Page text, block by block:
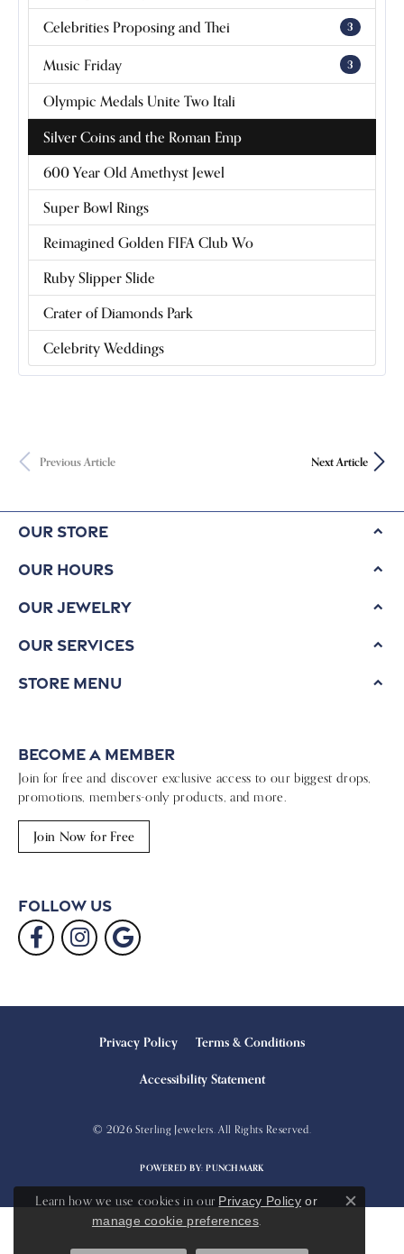
Celebrities Proposing and Thei 3
Music Friday 3
Olympic Medals Unite Two Itali
Silver Coins and the Roman Emp
600 Year Old Amethyst Jewel
Super Bowl Rings
Reimagined Golden FIFA Club Wo
Ruby Slipper Slide
Crater of Diamonds Park
Celebrity Weddings
Previous Article Next Article
Our Store
Our Hours
Our Jewelry
Our Services
Store Menu
Become a Member
Join for free and discover exclusive access to our biggest drops,
promotions, members-only products, and more.
Join Now for Free
Follow Us
Privacy Policy Terms & Conditions
Accessibility Statement
© 2026 Sterling Jewelers. All Rights Reserved.
POWERED BY:PUNCHMARK
Learn how we use cookies in our Privacy Policyor
manage cookie preferences.
Close